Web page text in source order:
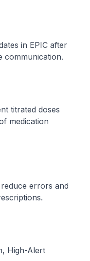
in EPIC after
communication.
titrated doses
medication
errors and
High-Alert